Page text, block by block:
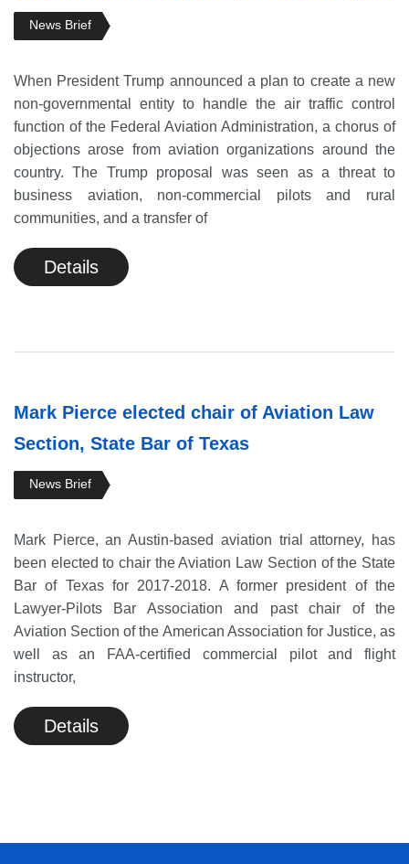
News Brief
When President Trump announced a plan to create a new
non-governmental entity to handle the air traffic control
function of the Federal Aviation Administration, a chorus of
objections arose from aviation organizations around the
country. The Trump proposal was seen as a threat to
business aviation, non-commercial pilots and rural
communities, and a transfer of
Details
Mark Pierce elected chair of Aviation Law
Section, State Bar of Texas
News Brief
Mark Pierce, an Austin-based aviation trial attorney, has
been elected to chair the Aviation Law Section of the State
Bar of Texas for 2017-2018. A former president of the
Lawyer-Pilots Bar Association and past chair of the
Aviation Section of the American Association for Justice, as
well as an FAA-certified commercial pilot and flight
instructor,
Details